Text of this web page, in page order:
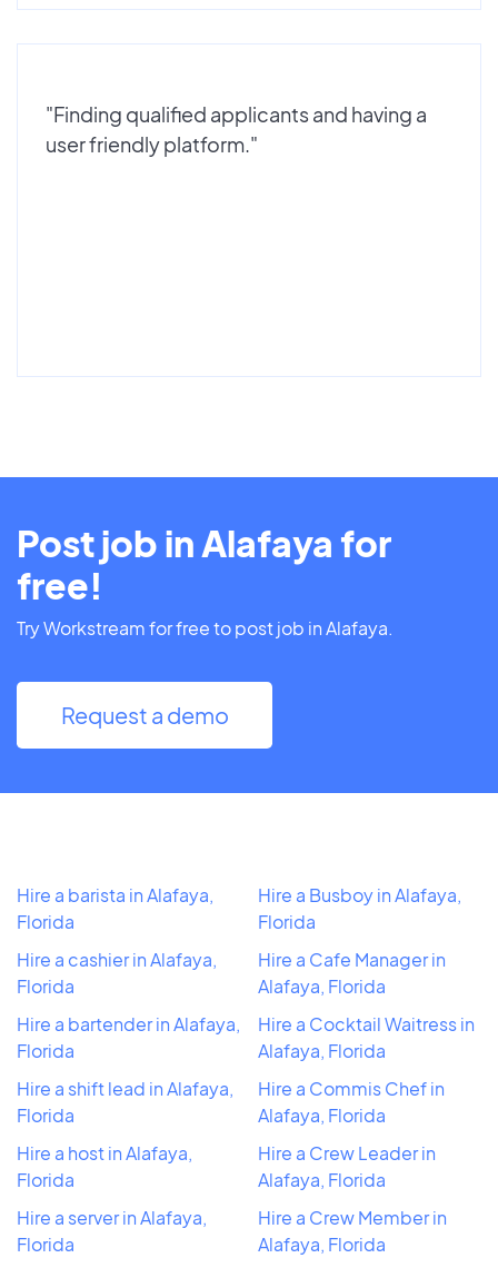
"Finding qualified applicants and having a
user friendly platform."
Post job in Alafaya for
free!
Try Workstream for free to post job in Alafaya.
Request a demo
Hire a barista in Alafaya,
Florida
Hire a cashier in Alafaya,
Florida
Hire a bartender in Alafaya,
Florida
Hire a shift lead in Alafaya,
Florida
Hire a host in Alafaya,
Florida
Hire a server in Alafaya,
Florida
Hire a Busboy in Alafaya,
Florida
Hire a Cafe Manager in
Alafaya, Florida
Hire a Cocktail Waitress in
Alafaya, Florida
Hire a Commis Chef in
Alafaya, Florida
Hire a Crew Leader in
Alafaya, Florida
Hire a Crew Member in
Alafaya, Florida